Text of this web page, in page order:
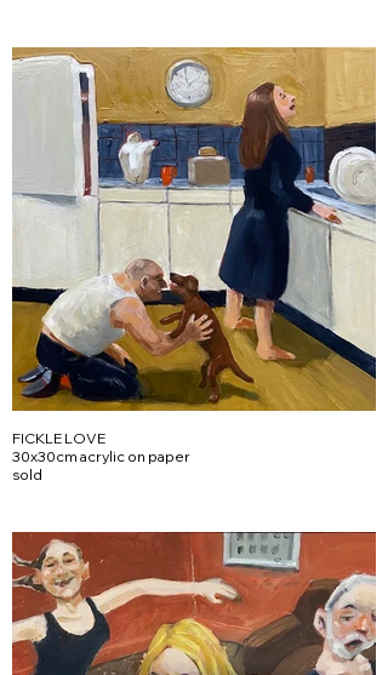
FICKLE LOVE
30x30cm acrylic on paper
sold